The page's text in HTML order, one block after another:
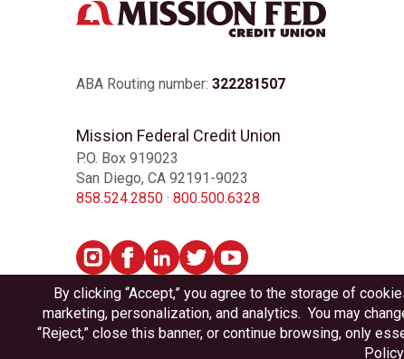
ABA Routing number: 322281507
Mission Federal Credit Union
P.O. Box 919023
San Diego, CA 92191-9023
858.524.2850· 800.500.6328
Privacy Accessibility